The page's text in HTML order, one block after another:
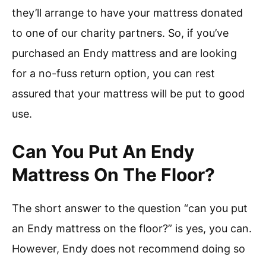
they’ll arrange to have your mattress donated
to one of our charity partners. So, if you’ve
purchased an Endy mattress and are looking
for a no-fuss return option, you can rest
assured that your mattress will be put to good
use.
Can You Put An Endy
Mattress On The Floor?
The short answer to the question “can you put
an Endy mattress on the floor?” is yes, you can.
However, Endy does not recommend doing so